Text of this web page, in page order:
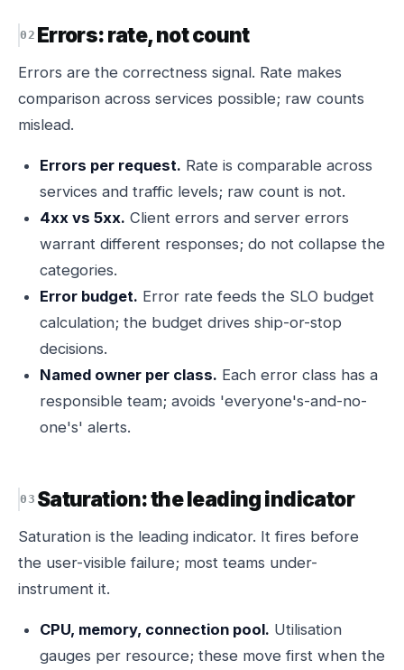
Errors: rate, not count
Errors are the correctness signal. Rate makes
comparison across services possible; raw counts
mislead.
Errors per request. Rate is comparable across
services and traffic levels; raw count is not.
4xx vs 5xx. Client errors and server errors
warrant different responses; do not collapse the
categories.
Error budget. Error rate feeds the SLO budget
calculation; the budget drives ship-or-stop
decisions.
Named owner per class. Each error class has a
responsible team; avoids 'everyone's-and-no-
one's' alerts.
Saturation: the leading indicator
Saturation is the leading indicator. It fires before
the user-visible failure; most teams under-
instrument it.
CPU, memory, connection pool. Utilisation
gauges per resource; these move first when the